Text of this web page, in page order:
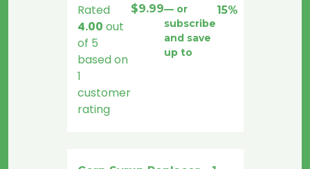
Rated
4.00 out
of 5
based on
1
customer
rating
$9.99—or
subscribe
and save
up to
15%